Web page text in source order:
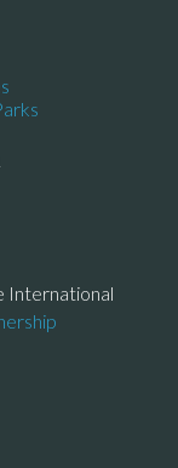
International